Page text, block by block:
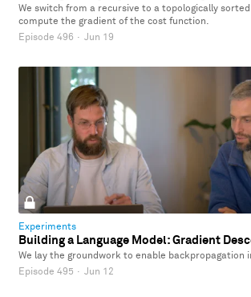
We switch from a recursive to a topologically
compute the gradient of the cost function.
Episode 496 · Jun 19
Experiments
Building a Language Model: Gradient
We lay the groundwork to enable backpropagation
Episode 495 · Jun 12